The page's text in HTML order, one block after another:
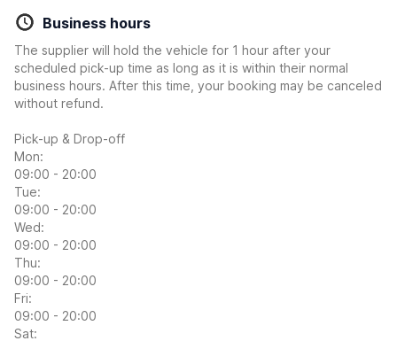
Business hours
The supplier will hold the vehicle for 1 hour after your
scheduled pick-up time as long as it is within their normal
business hours. After this time, your booking may be canceled
without refund.
Pick-up & Drop-off
Mon:
09:00 - 20:00
Tue:
09:00 - 20:00
Wed:
09:00 - 20:00
Thu:
09:00 - 20:00
Fri:
09:00 - 20:00
Sat: